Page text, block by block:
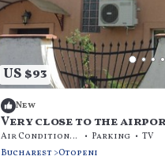
US $93
New
Very close to the
Air Conditioner Parking
TV
Bucharest Otopeni